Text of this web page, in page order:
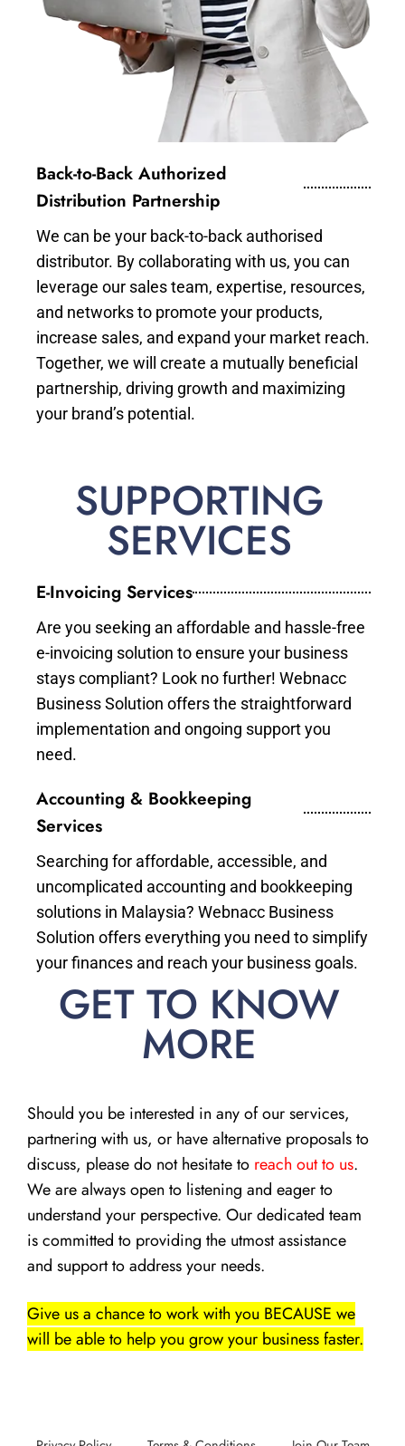
Back-to-Back Authorized
Distribution Partnership
We can be your back-to-back authorised
distributor. By collaborating with us, you can
leverage our sales team, expertise, resources,
and networks to promote your products,
increase sales, and expand your market reach.
Together, we will create a mutually beneficial
partnership, driving growth and maximizing
your brand’s potential.
SUPPORTING
SERVICES
E-Invoicing Services
Are you seeking an affordable and hassle-free
e-invoicing solution to ensure your business
stays compliant? Look no further! Webnacc
Business Solution offers the straightforward
implementation and ongoing support you
need.
Accounting & Bookkeeping
Services
Searching for affordable, accessible, and
uncomplicated accounting and bookkeeping
solutions in Malaysia? Webnacc Business
Solution offers everything you need to simplify
your finances and reach your business goals.
GET TO KNOW
MORE
Should you be interested in any of our services,
partnering with us, or have alternative proposals to
discuss, please do not hesitate to reach out to us.
We are always open to listening and eager to
understand your perspective. Our dedicated team
is committed to providing the utmost assistance
and support to address your needs.
Give us a chance to work with you BECAUSE we
will be able to help you grow your business faster.